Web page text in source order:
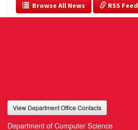
  Browse All News
RSS Feed
View Department Office Contacts
Department of Computer Science